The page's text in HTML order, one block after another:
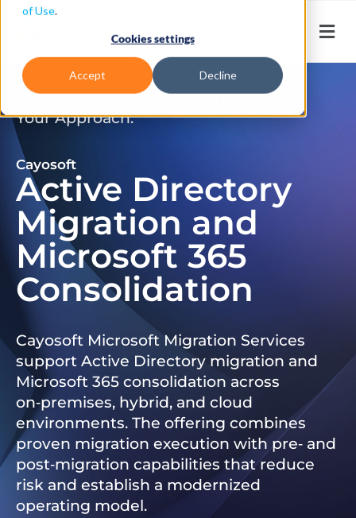
of Use.
Cookies settings
Accept Decline
Don’t Just Migrate. Modernize
Your Approach.
Cayosoft
Active Directory
Migration and
Microsoft 365
Consolidation
Cayosoft Microsoft Migration Services
support Active Directory migration and
Microsoft 365 consolidation across
on‑premises, hybrid, and cloud
environments. The offering combines
proven migration execution with pre‑ and
post‑migration capabilities that reduce
risk and establish a modernized
operating model.